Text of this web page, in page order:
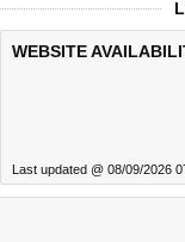
WEBSITE
Last updated @ 08/09/2026